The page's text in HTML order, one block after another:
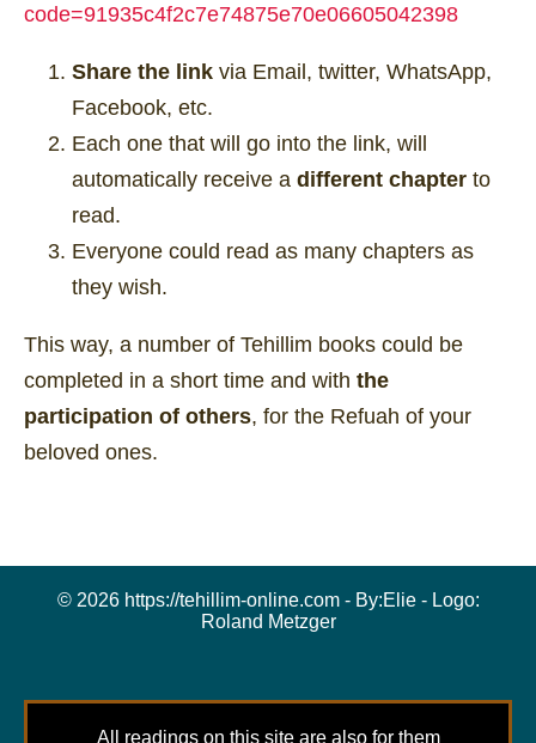
code=91935c4f2c7e74875e70e06605042398
Share the link via Email, twitter, WhatsApp,
Facebook, etc.
Each one that will go into the link, will
automatically receive a different chapter to
read.
Everyone could read as many chapters as
they wish.
This way, a number of Tehillim books could be
completed in a short time and with the
participation of others, for the Refuah of your
beloved ones.
© 2026 https://tehillim-online.com - By:Elie- Logo:
Roland Metzger
All readings on this site are also for them